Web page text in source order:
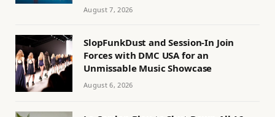
August 7, 2026
SlopFunkDust and Session-In Join
Forces with DMC USA for an
Unmissable Music Showcase
August 6, 2026